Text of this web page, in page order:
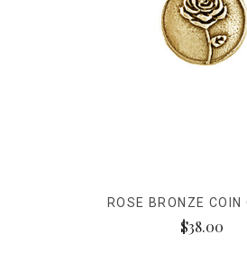
ROSE BRONZE COIN
$38.00